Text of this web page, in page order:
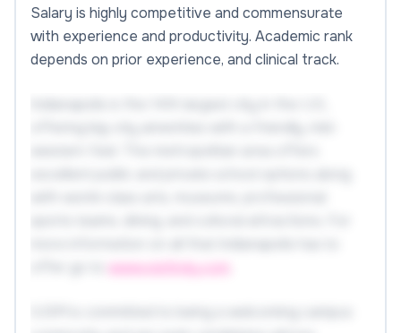
Salary is highly competitive and commensurate
with experience and productivity. Academic rank
depends on prior experience, and clinical track.
www.visitindy.com